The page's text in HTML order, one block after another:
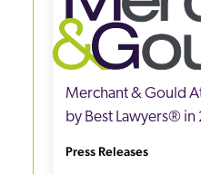
Merchant & Gould
by Best Lawyers®
Press Releases